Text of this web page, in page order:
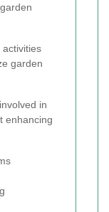
garden
in
enhancing